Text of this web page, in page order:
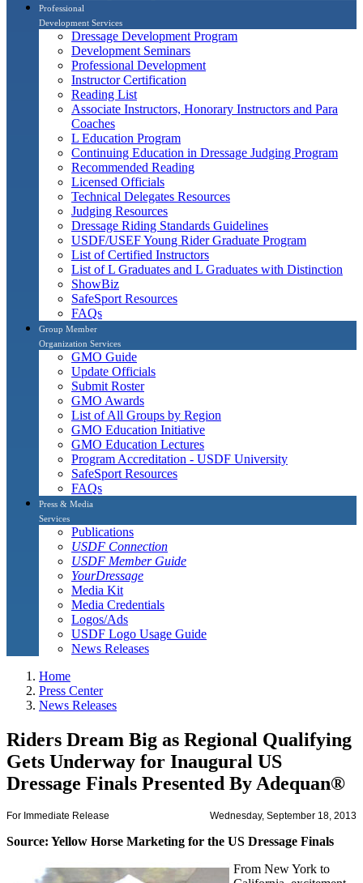
Professional
Development Services
Dressage Development Program
Development Seminars
Professional Development
Instructor Certification
Reading List
Associate Instructors, Honorary Instructors and Para
Coaches
L Education Program
Continuing Education in Dressage Judging Program
Recommended Reading
Licensed Officials
Technical Delegates Resources
Judging Resources
Dressage Riding Standards Guidelines
USDF/USEF Young Rider Graduate Program
List of Certified Instructors
List of L Graduates and L Graduates with Distinction
ShowBiz
SafeSport Resources
FAQs
Group Member
Organization Services
GMO Guide
Update Officials
Submit Roster
GMO Awards
List of All Groups by Region
GMO Education Initiative
GMO Education Lectures
Program Accreditation - USDF University
SafeSport Resources
FAQs
Press & Media
Services
Publications
USDF Connection
USDF Member Guide
YourDressage
Media Kit
Media Credentials
Logos/Ads
USDF Logo Usage Guide
News Releases
Home
Press Center
News Releases
Riders Dream Big as Regional Qualifying
Gets Underway for Inaugural US
Dressage Finals Presented By Adequan®
For Immediate Release Wednesday, September 18, 2013
Source: Yellow Horse Marketing for the US Dressage Finals
From New York to